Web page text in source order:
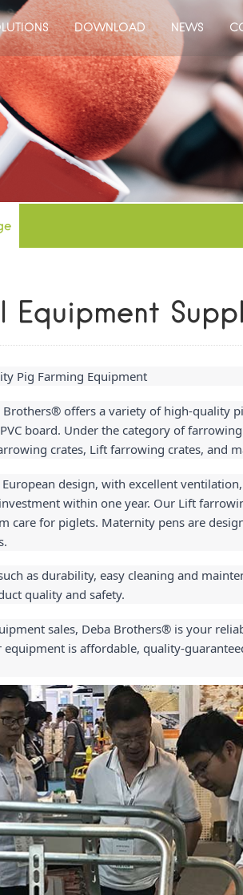
DOWNLOAD NEWS
Equipment
Pig Farming Equipment
offers a variety of high-
board. Under the category of
crates, Lift farrowing crates, and
design, with excellent
within one year. Our Lift
care for piglets. Maternity pens are
as durability, easy cleaning and
quality and safety.
sales, Deba Brothers® is your
is affordable, quality-